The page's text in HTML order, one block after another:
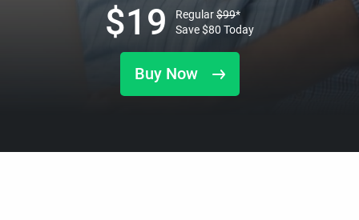
Buy Now
$19 Regular$99*
Save$80 Today